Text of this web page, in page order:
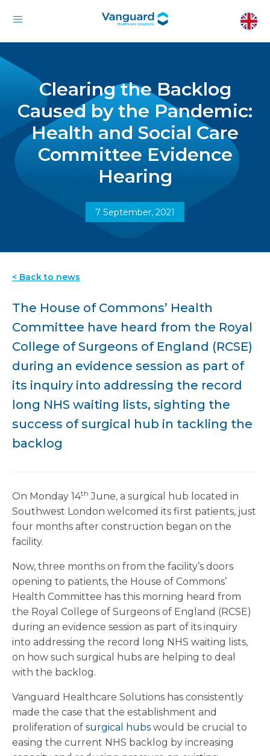
Clearing the Backlog
Caused by the Pandemic:
Health and Social Care
Committee Evidence
Hearing
7 September, 2021
< Back to news
The House of Commons’ Health
Committee have heard from the Royal
College of Surgeons of England (RCSE)
during an evidence session as part of
its inquiry into addressing the record
long NHS waiting lists, sighting the
success of surgical hub in tackling the
backlog
On Monday 14th June, a surgical hub located in
Southwest London welcomed its first patients, just
four months after construction began on the
facility.
Now, three months on from the facility’s doors
opening to patients, the House of Commons’
Health Committee has this morning heard from
the Royal College of Surgeons of England (RCSE)
during an evidence session as part of its inquiry
into addressing the record long NHS waiting lists,
on how such surgical hubs are helping to deal
with the backlog.
Vanguard Healthcare Solutions has consistently
made the case that the establishment and
proliferation of surgical hubs would be crucial to
easing the current NHS backlog by increasing